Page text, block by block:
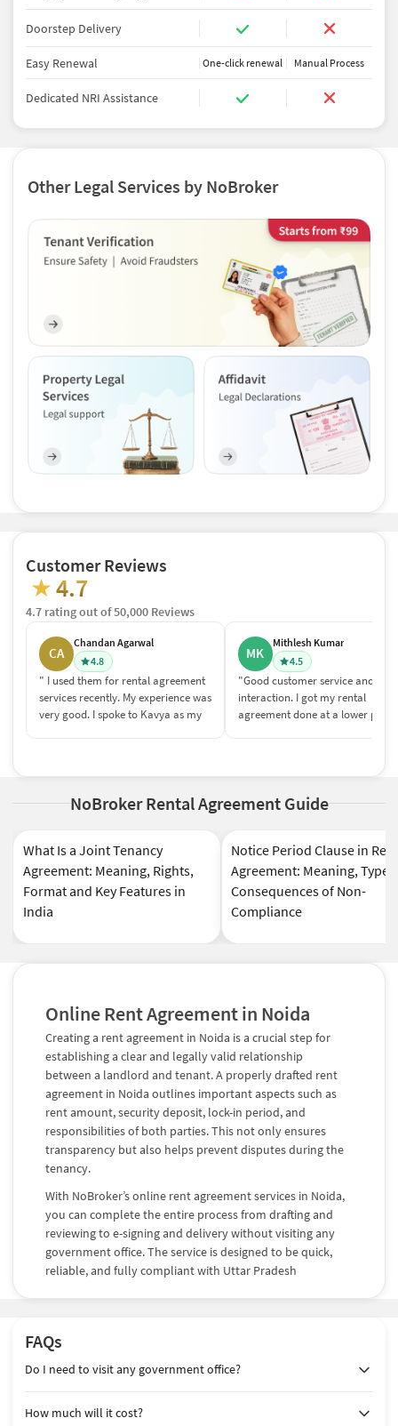
Doorstep Delivery
Easy Renewal One-click renewal Manual Process
Dedicated NRI Assistance
Other Legal Services by NoBroker
Customer Reviews
★4.7
4.7 rating out of 50,000 Reviews
CA
Chandan Agarwal
4.8
" I used them for rental agreement
services recently. My experience was
very good. I spoke to Kavya as my
home for biometric verification. He
to."
MK
Mithlesh Kumar
4.5
"Good customer service and
interaction. I got my rental
agreement done at a lower price
NoBroker Rental Agreement Guide
What Is a Joint Tenancy
Agreement: Meaning, Rights,
Format and Key Features in
India
Notice Period Clause in Rent
Agreement: Meaning, Types
Consequences of Non-
Compliance
Online Rent Agreement in Noida
Creating a rent agreement in Noida is a crucial step for
establishing a clear and legally valid relationship
between a landlord and tenant. A properly drafted rent
agreement in Noida outlines important aspects such as
rent amount, security deposit, lock-in period, and
responsibilities of both parties. This not only ensures
transparency but also helps prevent disputes during the
tenancy.
With NoBroker’s online rent agreement services in Noida,
you can complete the entire process from drafting and
reviewing to e-signing and delivery without visiting any
government office. The service is designed to be quick,
reliable, and fully compliant with Uttar Pradesh
Choose the Right Rent Agreement in
Noida
how long the property will be rented and the level of
FAQs
Do I need to visit any government office?
How much will it cost?